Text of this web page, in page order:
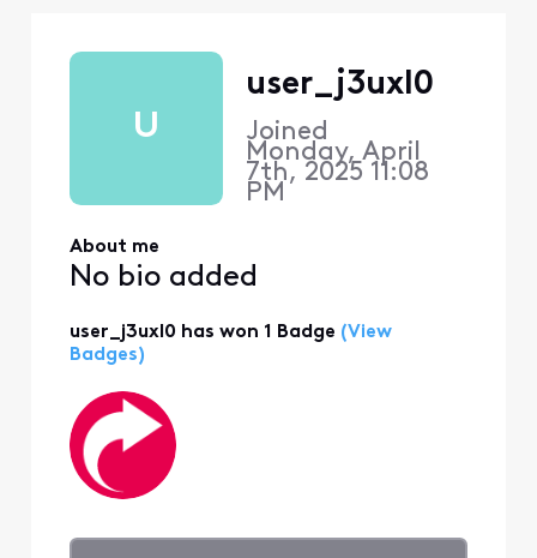
U
user_j3uxl0
Joined
Monday, April
7th, 2025 11:08
PM
About me
No bio added
user_j3uxl0 has won 1 Badge (View
Badges)